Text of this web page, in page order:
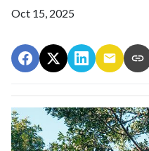
Oct 15, 2025